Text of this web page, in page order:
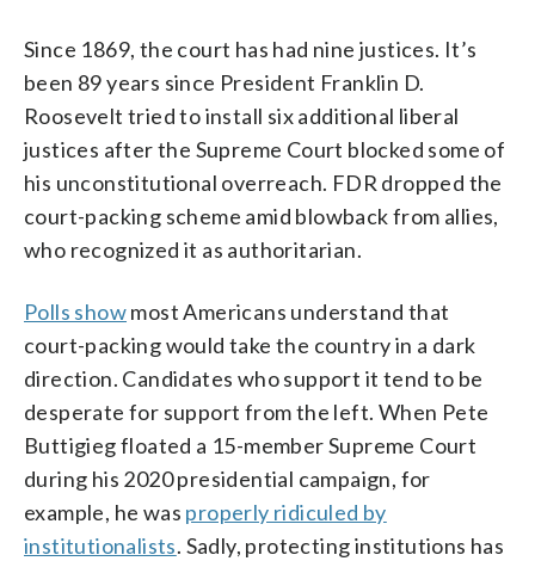
Since 1869, the court has had nine justices. It’s
been 89 years since President Franklin D.
Roosevelt tried to install six additional liberal
justices after the Supreme Court blocked some of
his unconstitutional overreach. FDR dropped the
court-packing scheme amid blowback from allies,
who recognized it as authoritarian.
Polls showmost Americans understand that
court-packing would take the country in a dark
direction. Candidates who support it tend to be
desperate for support from the left. When Pete
Buttigieg floated a 15-member Supreme Court
during his 2020 presidential campaign, for
example, he was properly ridiculed by
institutionalists. Sadly, protecting institutions has